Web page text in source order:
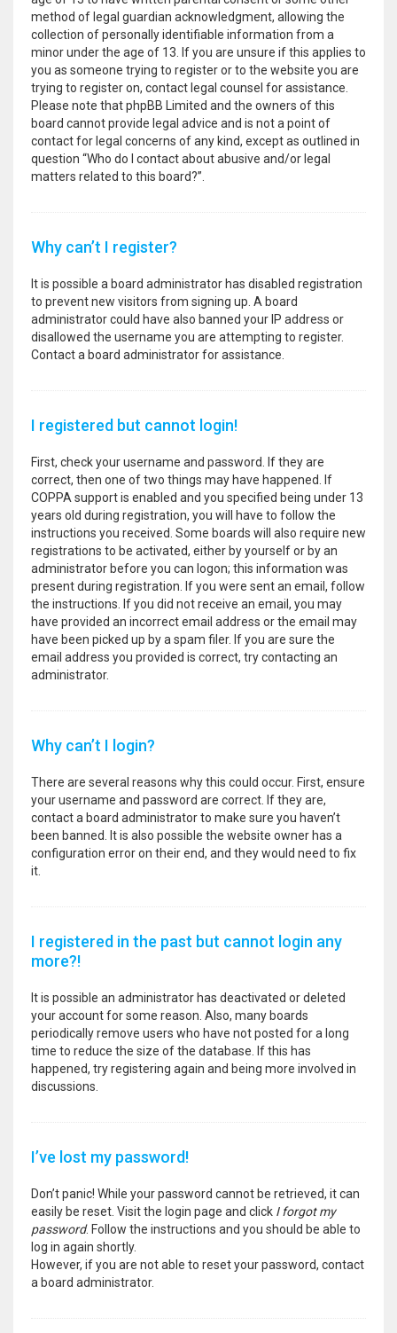
method of legal guardian acknowledgment, allowing the
collection of personally identifiable information from a
minor under the age of 13. If you are unsure if this applies to
you as someone trying to register or to the website you are
trying to register on, contact legal counsel for assistance.
Please note that phpBB Limited and the owners of this
board cannot provide legal advice and is not a point of
contact for legal concerns of any kind, except as outlined in
question “Who do I contact about abusive and/or legal
matters related to this board?”.
Why can’t I register?
It is possible a board administrator has disabled registration
to prevent new visitors from signing up. A board
administrator could have also banned your IP address or
disallowed the username you are attempting to register.
Contact a board administrator for assistance.
I registered but cannot login!
First, check your username and password. If they are
correct, then one of two things may have happened. If
COPPA support is enabled and you specified being under 13
years old during registration, you will have to follow the
instructions you received. Some boards will also require new
registrations to be activated, either by yourself or by an
administrator before you can logon; this information was
present during registration. If you were sent an email, follow
the instructions. If you did not receive an email, you may
have provided an incorrect email address or the email may
have been picked up by a spam filer. If you are sure the
email address you provided is correct, try contacting an
administrator.
Why can’t I login?
There are several reasons why this could occur. First, ensure
your username and password are correct. If they are,
contact a board administrator to make sure you haven’t
been banned. It is also possible the website owner has a
configuration error on their end, and they would need to fix
it.
I registered in the past but cannot login any
more?!
It is possible an administrator has deactivated or deleted
your account for some reason. Also, many boards
periodically remove users who have not posted for a long
time to reduce the size of the database. If this has
happened, try registering again and being more involved in
discussions.
I’ve lost my password!
Don’t panic! While your password cannot be retrieved, it can
easily be reset. Visit the login page and click I forgot my
password. Follow the instructions and you should be able to
log in again shortly.
However, if you are not able to reset your password, contact
a board administrator.